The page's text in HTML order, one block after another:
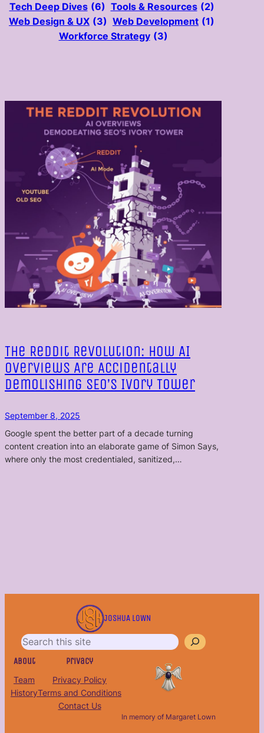
Tech Deep Dives (6) Tools & Resources (2)
Web Design & UX (3) Web Development (1)
Workforce Strategy (3)
The Reddit Revolution: How AI
Overviews Are Accidentally
Demolishing SEO’s Ivory Tower
September 8, 2025
Google spent the better part of a decade turning
content creation into an elaborate game of Simon Says,
where only the most credentialed, sanitized,…
JOSHUA LOWN
r
c
h
About
Team
History
Privacy
Privacy Policy
Terms and Conditions
Contact Us
In memory of Margaret Lown